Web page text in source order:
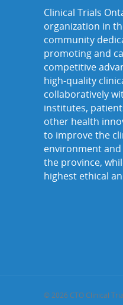
Clinical Trials
organization in
community
promoting and
competitive
high-quality
collaboratively
institutes,
other health
to improve the
environment
the province,
highest ethical
© 2026 CTO Clinical